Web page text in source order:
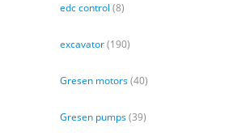
edc control (8)
excavator(190)
Gresen motors(40)
Gresen pumps(39)